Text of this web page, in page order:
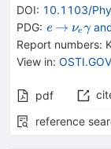
DOI: 10.1103/
PDG: {{\mathit
e}}
e → νeγ
Report numbers:
View in: OSTI.GOV
pdf
reference